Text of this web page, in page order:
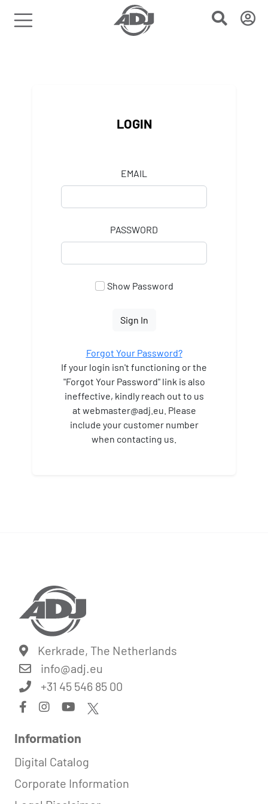
LOGIN
EMAIL
PASSWORD
Show Password
Sign In
Forgot Your Password?
If your login isn't functioning or the
"Forgot Your Password" link is also
ineffective, kindly reach out to us
at webmaster@adj.eu. Please
include your customer number
when contacting us.
Kerkrade, The Netherlands
info@adj.eu
+31 45 546 85 00
Information
Digital Catalog
Corporate Information